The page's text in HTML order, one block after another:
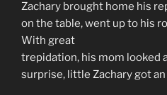
Zachary brought home his
on the table, went up to his
With great
trepidation, his mom looked
surprise, little Zachary got an